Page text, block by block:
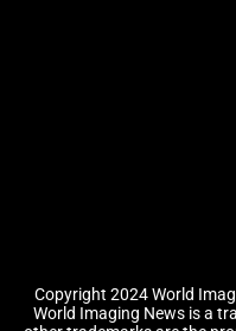
Copyright 2024 World
World Imaging News is a